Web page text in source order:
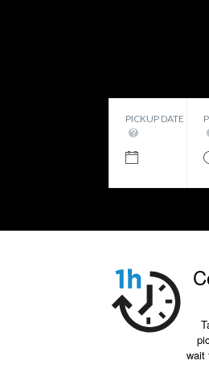
PICKUP DATE
wait